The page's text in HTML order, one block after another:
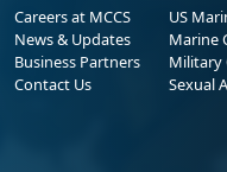
Careers at MCCS
News & Updates
Business Partners
Contact Us
US
Marine
Military
Sexual